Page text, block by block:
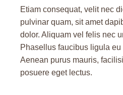
Etiam consequat, velit nec
pulvinar quam, sit amet
dolor. Aliquam vel felis nec
Phasellus faucibus ligula
Aenean purus mauris,
posuere eget lectus.